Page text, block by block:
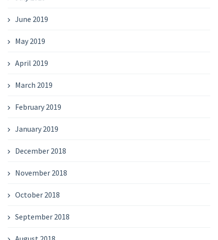
June 2019
May 2019
April 2019
March 2019
February 2019
January 2019
December 2018
November 2018
October 2018
September 2018